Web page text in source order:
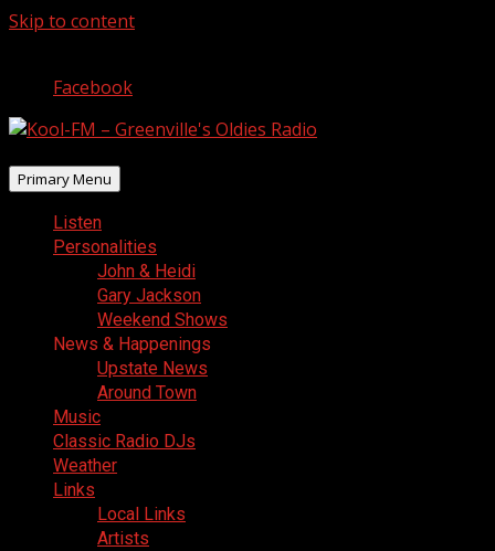
Skip to content
Facebook
Primary Menu
Listen
Personalities
John & Heidi
Gary Jackson
Weekend Shows
News & Happenings
Upstate News
Around Town
Music
Classic Radio DJs
Weather
Links
Local Links
Artists